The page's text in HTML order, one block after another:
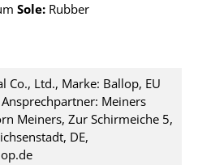
Sole: Rubber
Co., Ltd., Marke: Ballop, EU
Meiners
Meiners, Zur Schirmeiche 5,
DE,